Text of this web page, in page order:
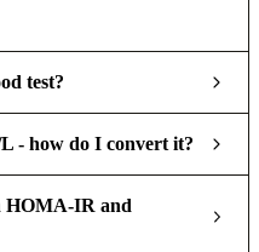
test?
- how do I convert it?
HOMA-IR and